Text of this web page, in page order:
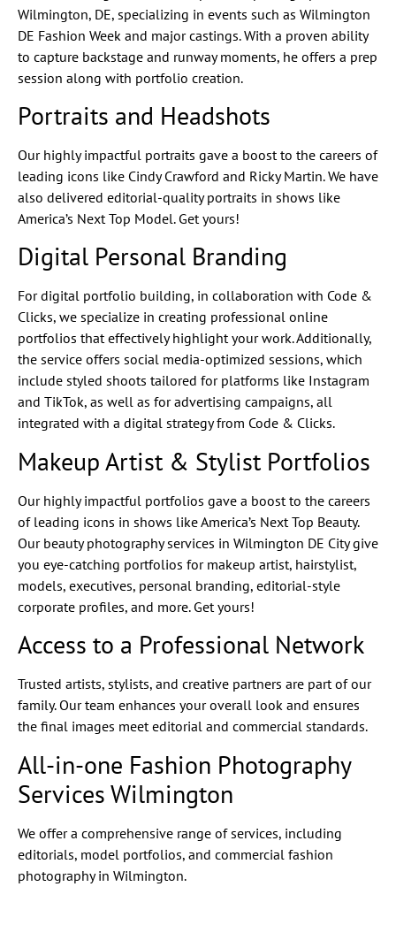
Wilmington, DE, specializing in events such as Wilmington
DE Fashion Week and major castings. With a proven ability
to capture backstage and runway moments, he offers a prep
session along with portfolio creation.
Portraits and Headshots
Our highly impactful portraits gave a boost to the careers of
leading icons like Cindy Crawford and Ricky Martin. We have
also delivered editorial-quality portraits in shows like
America’s Next Top Model. Get yours!
Digital Personal Branding
For digital portfolio building, in collaboration with Code &
Clicks, we specialize in creating professional online
portfolios that effectively highlight your work. Additionally,
the service offers social media-optimized sessions, which
include styled shoots tailored for platforms like Instagram
and TikTok, as well as for advertising campaigns, all
integrated with a digital strategy from Code & Clicks.
Makeup Artist & Stylist Portfolios
Our highly impactful portfolios gave a boost to the careers
of leading icons in shows like America’s Next Top Beauty.
Our beauty photography services in Wilmington DE City give
you eye-catching portfolios for makeup artist, hairstylist,
models, executives, personal branding, editorial-style
corporate profiles, and more. Get yours!
Access to a Professional Network
Trusted artists, stylists, and creative partners are part of our
family. Our team enhances your overall look and ensures
the final images meet editorial and commercial standards.
All-in-one Fashion Photography
Services Wilmington
We offer a comprehensive range of services, including
editorials, model portfolios, and commercial fashion
photography in Wilmington.